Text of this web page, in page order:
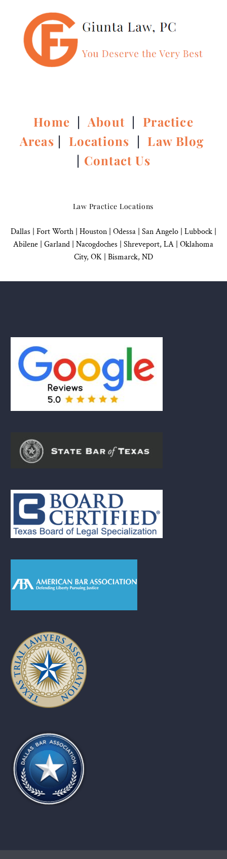
Home |About | Practice
Areas | Locations | Law Blog
| Contact Us
Law Practice Locations
Dallas Fort Worth | Houston| Odessa | San Angelo| Lubbock|
Abilene | Garland Nacogdoches Shreveport, LA | Oklahoma
City, OK| Bismarck, ND